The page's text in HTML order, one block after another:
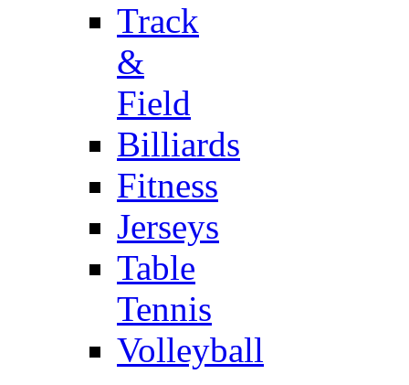
Track
&
Field
Billiards
Fitness
Jerseys
Table
Tennis
Volleyball